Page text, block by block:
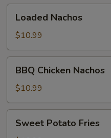
Nachos
Loaded Nachos
$10.99
Chicken
Nachos
BBQ Chicken Nachos
$10.99
Potato
Sweet Potato Fries